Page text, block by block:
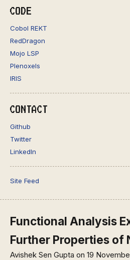
CODE
Cobol REKT
RedDragon
Mojo LSP
Plenoxels
IRIS
CONTACT
Github
Twitter
LinkedIn
Site Feed
Functional Analysis
Further Properties of
Avishek Sen Gupta on 19